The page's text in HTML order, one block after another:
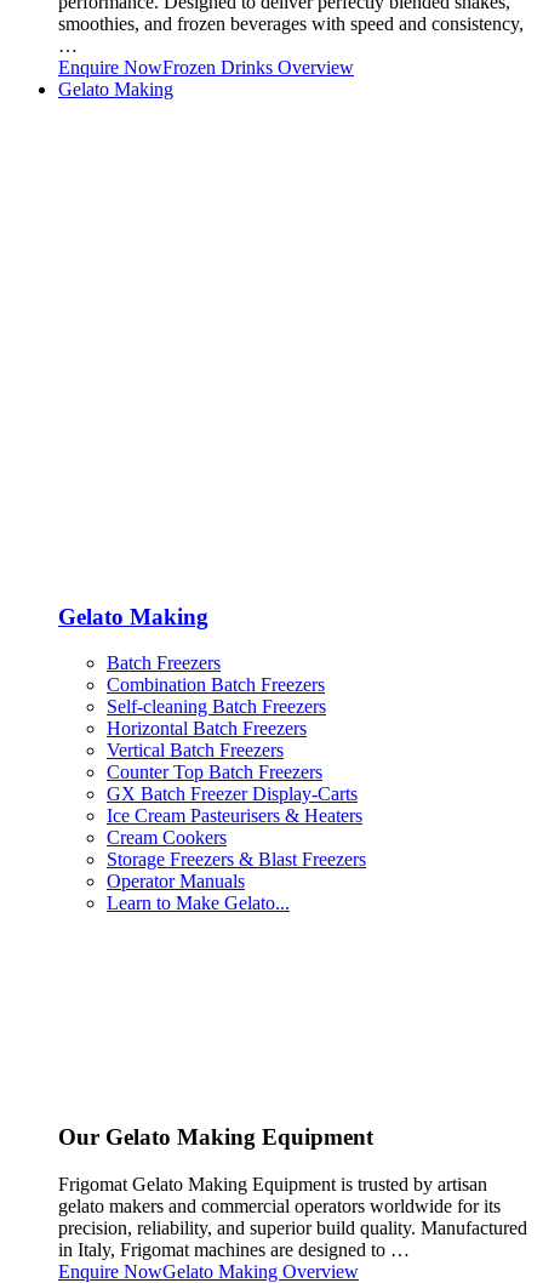
smoothies, and frozen beverages with speed and consistency,
…
Enquire NowFrozen Drinks Overview
Gelato Making
Gelato Making
Batch Freezers
Combination Batch Freezers
Self-cleaning Batch Freezers
Horizontal Batch Freezers
Vertical Batch Freezers
Counter Top Batch Freezers
GX Batch Freezer Display-Carts
Ice Cream Pasteurisers & Heaters
Cream Cookers
Storage Freezers & Blast Freezers
Operator Manuals
Learn to Make Gelato...
Our Gelato Making Equipment
Frigomat Gelato Making Equipment is trusted by artisan
gelato makers and commercial operators worldwide for its
precision, reliability, and superior build quality. Manufactured
in Italy, Frigomat machines are designed to …
Enquire NowGelato Making Overview